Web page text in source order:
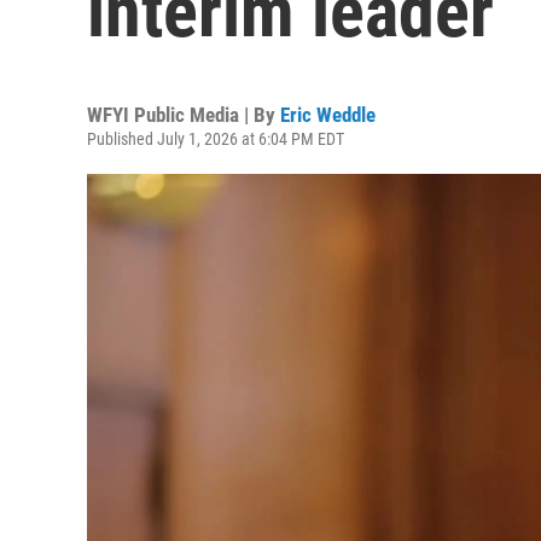
WFYI Public Media | By Eric Weddle
Published July 1, 2026 at 6:04 PM EDT